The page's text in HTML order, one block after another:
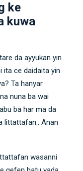
ke
kuwa
da ayyukan yin
ita ce daidaita yin
Ta hanyar
nuna ba wai
ba har ma da
littattafan.. Anan
wasanni